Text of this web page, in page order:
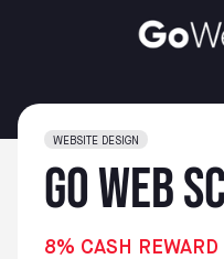
WEBSITE DESIGN
Go Web
8% CASH REWARD